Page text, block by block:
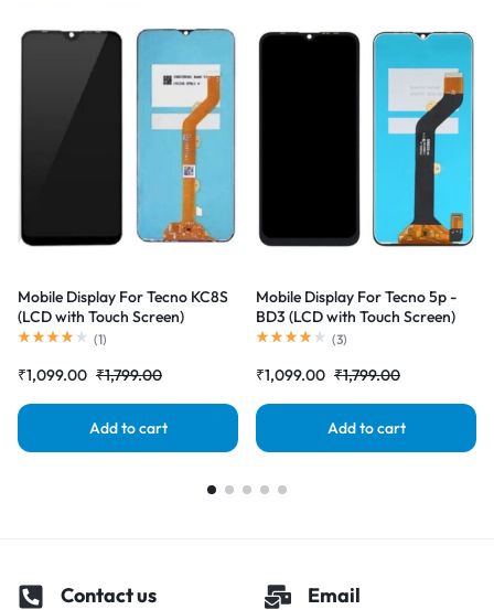
Mobile Display For Tecno KC8S
(LCD with Touch Screen)
Complete Combo Folder
(1)
₹1,099.00 ₹1,799.00
Add to cart
Mobile Display For Tecno 5p -
BD3 (LCD with Touch Screen)
Complete Combo Folder
(3)
₹1,099.00 ₹1,799.00
Add to cart
Contact us Email